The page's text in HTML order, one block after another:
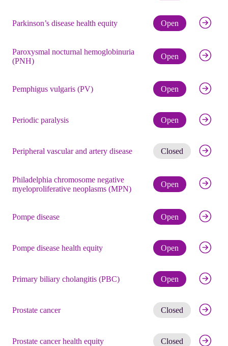
Parkinson’s disease health equity Open Check
Paroxysmal nocturnal hemoglobinuria
(PNH)
Open Check
Pemphigus vulgaris (PV) Open Check
Periodic paralysis Open Check
Peripheral vascular and artery disease Closed Get
Philadelphia chromosome negative
myeloproliferative neoplasms (MPN)
Open Check
Pompe disease Open Check
Pompe disease health equity Open Check
Primary biliary cholangitis (PBC) Open Check
Prostate cancer Closed Get
Prostate cancer health equity Closed Get